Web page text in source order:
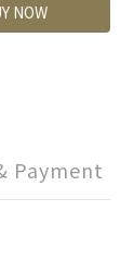
NOW
Payment